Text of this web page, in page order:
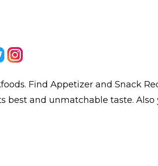
Find Appetizer and Snack
best and unmatchable taste. Also